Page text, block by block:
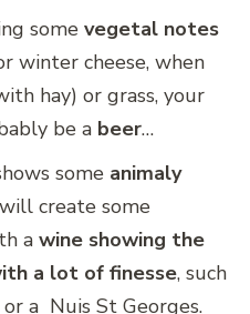
some vegetal notes
winter cheese, when
hay) or grass, your
be a beer…
some animaly
create some
a wine showing the
a lot of finesse, such
a Nuis St Georges.